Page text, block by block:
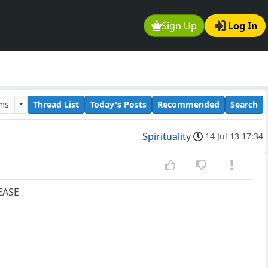
Sign Up Log In
Thread List Today's Posts Recommended Search
Spirituality 14 Jul 13 17:34